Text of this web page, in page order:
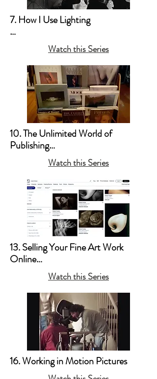
7. How I Use Lighting
a. My Style Preferences
b. Natural Light & Simple
Household Lamps
c. Studio Light & the Old
Hollywood Movie Lighting (Film
Noir Style)
Watch this Series
10. The Unlimited World of
Publishing
b. Posters
c. Copyright
Watch this Series
13. Selling Your Fine Art Work
Online
a. Artsy & 1stDibs
b. Your Website
Watch this Series
16. Working in Motion Pictures